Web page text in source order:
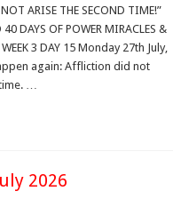
ARISE THE SECOND TIME!”
40 DAYS OF POWER MIRACLES &
3 DAY 15 Monday 27th July,
again: Affliction did not
…
2026